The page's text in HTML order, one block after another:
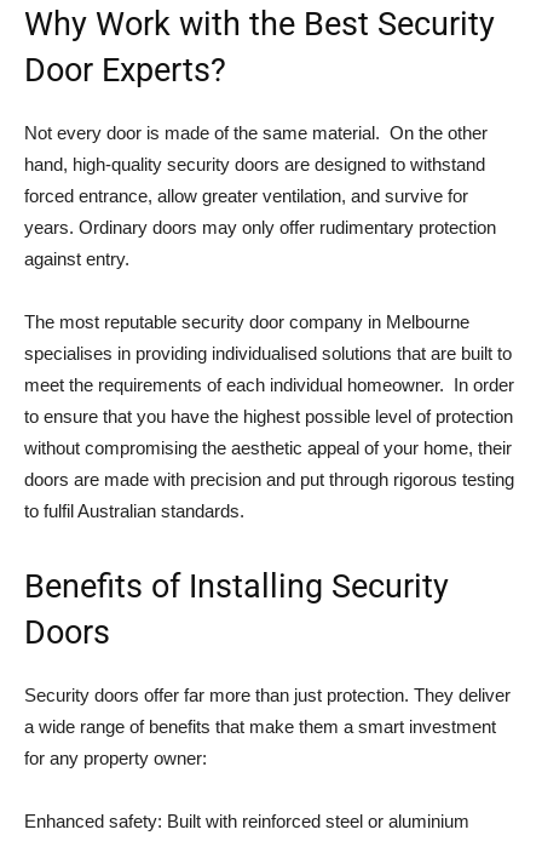
Why Work with the Best Security
Door Experts?
Not every door is made of the same material. On the other
hand, high-quality security doors are designed to withstand
forced entrance, allow greater ventilation, and survive for
years. Ordinary doors may only offer rudimentary protection
against entry.
The most reputable security door company in Melbourne
specialises in providing individualised solutions that are built to
meet the requirements of each individual homeowner. In order
to ensure that you have the highest possible level of protection
without compromising the aesthetic appeal of your home, their
doors are made with precision and put through rigorous testing
to fulfil Australian standards.
Benefits of Installing Security
Doors
Security doors offer far more than just protection. They deliver
a wide range of benefits that make them a smart investment
for any property owner:
Enhanced safety: Built with reinforced steel or aluminium